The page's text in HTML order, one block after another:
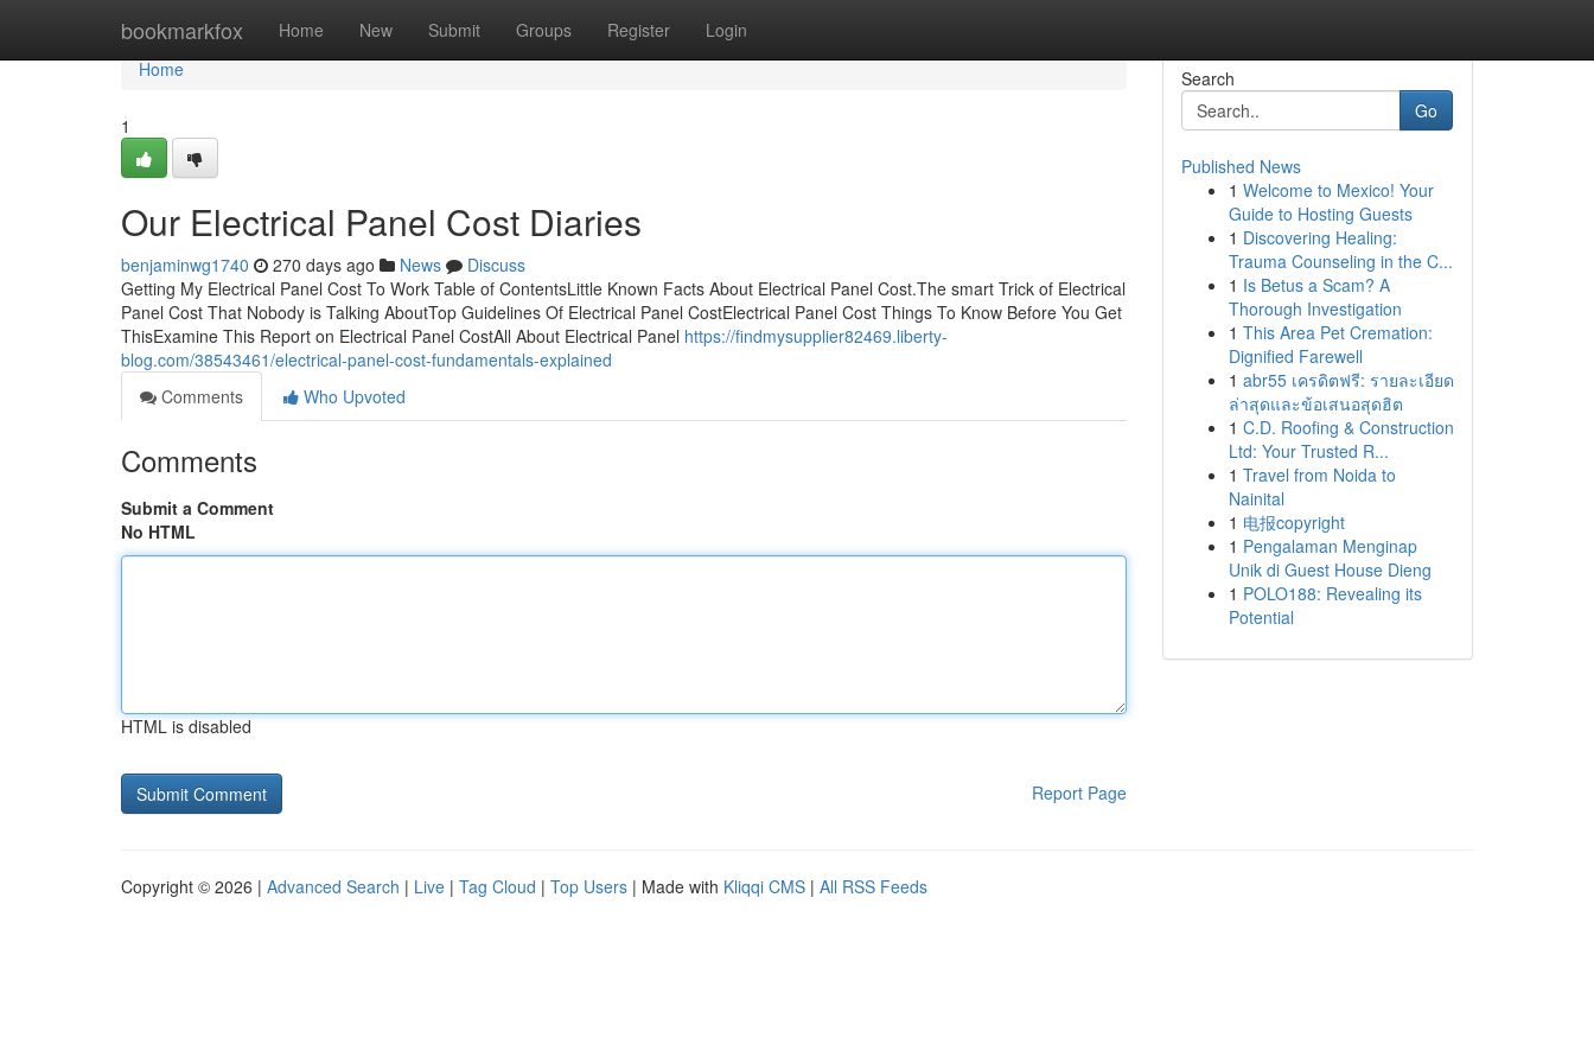
bookmarkfox Home New Submit Groups Register Login
Home
Home
1
Our Electrical Panel Cost Diaries
benjaminwg1740 270 days ago News
Discuss
Getting My Electrical Panel Cost To Work Table of ContentsLittle Known Facts About Electrical Panel Cost.The smart Trick of Electrical
Panel Cost That Nobody is Talking AboutTop Guidelines Of Electrical Panel CostElectrical Panel Cost Things To Know Before You Get
ThisExamine This Report on Electrical Panel CostAll About Electrical Panel https://findmysupplier82469.liberty-
blog.com/38543461/electrical-panel-cost-fundamentals-explained
Comments
Who Upvoted
Comments
Submit a Comment
No HTML
HTML is disabled
Report Page
Search
Go
Published News
1 Welcome to Mexico! Your
Guide to Hosting Guests
1 Discovering Healing:
Trauma Counseling in the C...
1 Is Betus a Scam? A
Thorough Investigation
1 This Area Pet Cremation:
Dignified Farewell
1 abr55 เครดิตฟรี: รายละเอียด
ล่าสุดและข้อเสนอสุดฮิต
1 C.D. Roofing & Construction
Ltd: Your Trusted R...
1 Travel from Noida to
Nainital
1 电报copyright
1 Pengalaman Menginap
Unik di Guest House Dieng
1 POLO188: Revealing its
Potential
Copyright © 2026 | Advanced Search | Live | Tag Cloud | Top Users | Made with Kliqqi CMS | All RSS Feeds